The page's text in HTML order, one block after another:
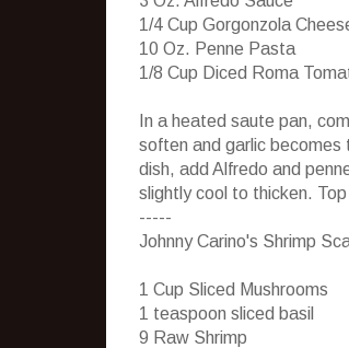
1/4 Cup Gorgonzola
10 Oz. Penne Pasta
1/8 Cup Diced Roma
In a heated saute pan,
soften and garlic becomes
dish, add Alfredo and
slightly cool to thicken.
-----
Johnny Carino's Shrimp
1 Cup Sliced Mushrooms
1 teaspoon sliced basil
9 Raw Shrimp